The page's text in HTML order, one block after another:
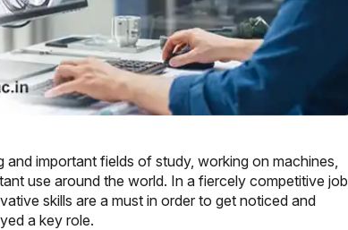
important fields of study, working on machines,
use around the world. In a fiercely competitive job
skills are a must in order to get noticed and
a key role.